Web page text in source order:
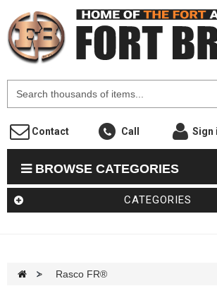
Contact Call Sign
BROWSE CATEGORIES
CATEGORIES
> Rasco FR®